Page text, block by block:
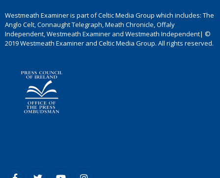
Westmeath Examiner is part of Celtic Media Group which includes: The
Anglo Celt, Connaught Telegraph, Meath Chronicle, Offaly
Independent, Westmeath Examiner and Westmeath Independent| ©
2019 Westmeath Examiner and Celtic Media Group. All rights reserved.